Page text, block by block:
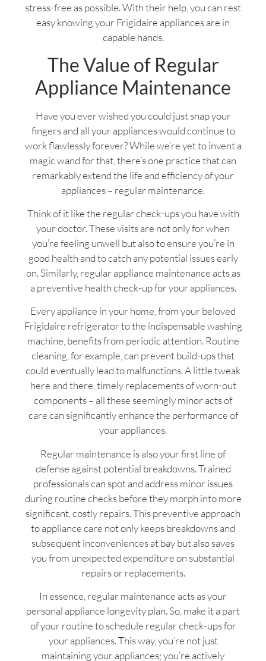
stress-free as possible. With their help, you can rest
easy knowing your Frigidaire appliances are in
capable hands.
The Value of Regular
Appliance Maintenance
Have you ever wished you could just snap your
fingers and all your appliances would continue to
work flawlessly forever? While we’re yet to invent a
magic wand for that, there’s one practice that can
remarkably extend the life and efficiency of your
appliances – regular maintenance.
Think of it like the regular check-ups you have with
your doctor. These visits are not only for when
you’re feeling unwell but also to ensure you’re in
good health and to catch any potential issues early
on. Similarly, regular appliance maintenance acts as
a preventive health check-up for your appliances.
Every appliance in your home, from your beloved
Frigidaire refrigerator to the indispensable washing
machine, benefits from periodic attention. Routine
cleaning, for example, can prevent build-ups that
could eventually lead to malfunctions. A little tweak
here and there, timely replacements of worn-out
components – all these seemingly minor acts of
care can significantly enhance the performance of
your appliances.
Regular maintenance is also your first line of
defense against potential breakdowns. Trained
professionals can spot and address minor issues
during routine checks before they morph into more
significant, costly repairs. This preventive approach
to appliance care not only keeps breakdowns and
subsequent inconveniences at bay but also saves
you from unexpected expenditure on substantial
repairs or replacements.
In essence, regular maintenance acts as your
personal appliance longevity plan. So, make it a part
of your routine to schedule regular check-ups for
your appliances. This way, you’re not just
maintaining your appliances; you’re actively